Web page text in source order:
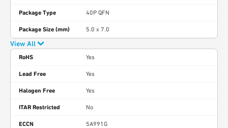
Package Type 40P QFN
Package Size (mm) 5.0 x 7.0
View All
RoHS Yes
Lead Free Yes
Halogen Free Yes
ITAR Restricted No
ECCN 5A991G